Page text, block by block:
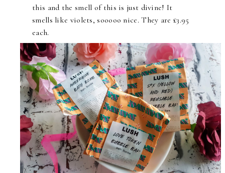
this and the smell of this is just divine! It
smells like violets, sooooo nice. They are £3.95
each.